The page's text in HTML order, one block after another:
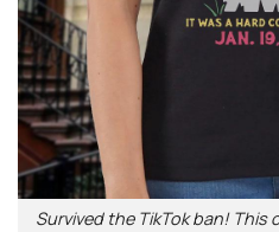
Survived the TikTok ban! This